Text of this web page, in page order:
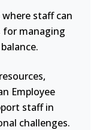
staff can
for managing
Employee
staff in
challenges.